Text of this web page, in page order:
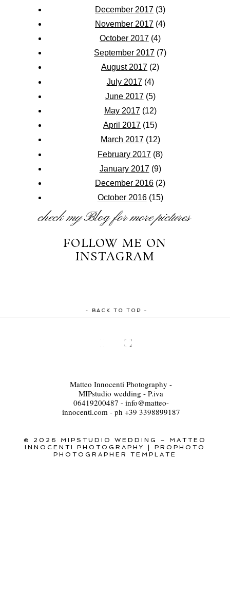
December 2017 (3)
November 2017 (4)
October 2017 (4)
September 2017 (7)
August 2017 (2)
July 2017(4)
June 2017(5)
May 2017(12)
April 2017 (15)
March 2017(12)
February 2017 (8)
January 2017(9)
December 2016 (2)
October 2016(15)
check myBlogfor more pictures
FOLLOW ME ON
INSTAGRAM
- BACK TO TOP -
Matteo Innocenti Photography -
MIPstudio wedding - P.iva
06419200487 - info@matteo-
innocenti.com - ph +39 3398899187
© 2026 MIPSTUDIO WEDDING – MATTEO
INNOCENTI PHOTOGRAPHY
|
PROPHOTO
PHOTOGRAPHER TEMPLATE